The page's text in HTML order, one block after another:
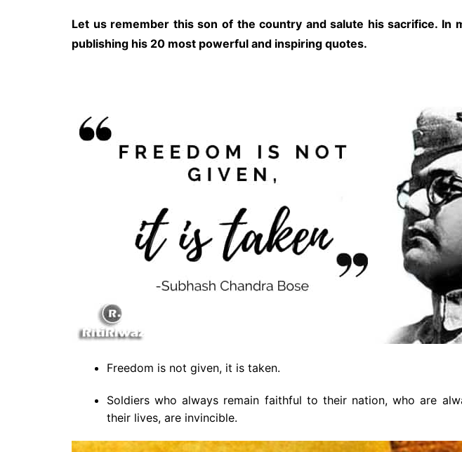
Let us remember this son of the country and salute his sacrifice. In
publishing his 20 most powerful and inspiring quotes.
Freedom is not given, it is taken.
Soldiers who always remain faithful to their nation, who are
their lives, are invincible.